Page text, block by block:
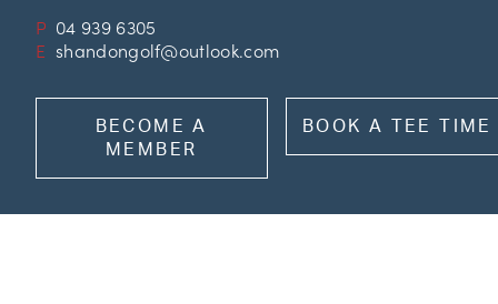
P 04 939 6305
E shandongolf@outlook.com
BECOME A
MEMBER
BOOK A TEE TIME